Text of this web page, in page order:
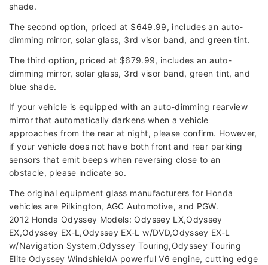
shade.
The second option, priced at $649.99, includes an auto-
dimming mirror, solar glass, 3rd visor band, and green tint.
The third option, priced at $679.99, includes an auto-
dimming mirror, solar glass, 3rd visor band, green tint, and
blue shade.
If your vehicle is equipped with an auto-dimming rearview
mirror that automatically darkens when a vehicle
approaches from the rear at night, please confirm. However,
if your vehicle does not have both front and rear parking
sensors that emit beeps when reversing close to an
obstacle, please indicate so.
The original equipment glass manufacturers for Honda
vehicles are Pilkington, AGC Automotive, and PGW.
2012 Honda Odyssey Models: Odyssey LX,Odyssey
EX,Odyssey EX-L,Odyssey EX-L w/DVD,Odyssey EX-L
w/Navigation System,Odyssey Touring,Odyssey Touring
Elite Odyssey WindshieldA powerful V6 engine, cutting edge